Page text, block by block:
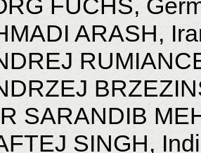
FUCHS,
ARASH,
SARANDIB
SINGH,